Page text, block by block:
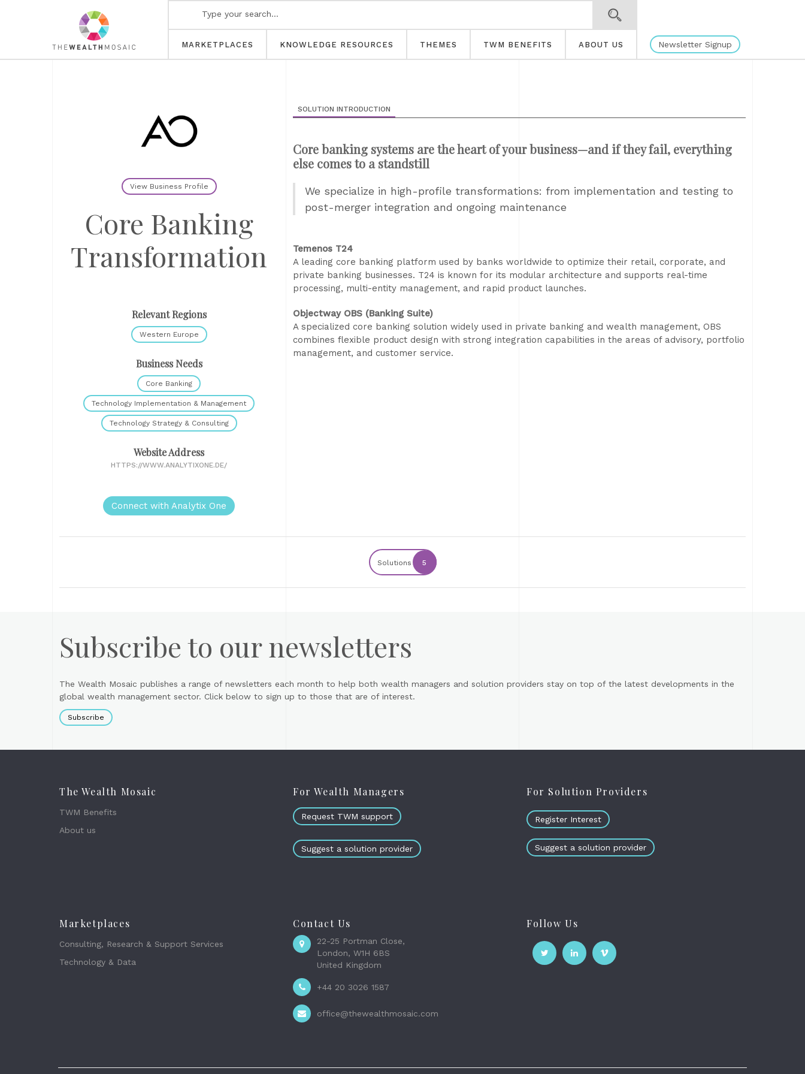
MARKETPLACES KNOWLEDGE RESOURCES THEMES TWM BENEFITS ABOUT US Newsletter Signup
View Business Profile
Core Banking
Transformation
Relevant Regions
Western Europe
Business Needs
Core Banking
Technology Implementation & Management
Technology Strategy & Consulting
Website Address
HTTPS://WWW.ANALYTIXONE.DE/
Connect with Analytix One
SOLUTION INTRODUCTION
Core banking systems are the heart of your business—and if they fail, everything
else comes to a standstill
We specialize in high-profile transformations: from implementation and testing to
post-merger integration and ongoing maintenance
Temenos T24
A leading core banking platform used by banks worldwide to optimize their retail, corporate, and
private banking businesses. T24 is known for its modular architecture and supports real-time
processing, multi-entity management, and rapid product launches.
Objectway OBS (Banking Suite)
A specialized core banking solution widely used in private banking and wealth management, OBS
combines flexible product design with strong integration capabilities in the areas of advisory, portfolio
management, and customer service.
Solutions 5
Subscribe to our newsletters
The Wealth Mosaic publishes a range of newsletters each month to help both wealth managers and solution providers stay on top of the latest developments in the
global wealth management sector. Click below to sign up to those that are of interest.
Subscribe
The Wealth Mosaic
TWM Benefits
About us
For Wealth Managers
Request TWM support
Suggest a solution provider
For Solution Providers
Register Interest
Suggest a solution provider
Marketplaces
Consulting, Research & Support Services
Technology & Data
Contact Us
22-25 Portman Close,
London, W1H 6BS
United Kingdom
+44 20 3026 1587
office@thewealthmosaic.com
Follow Us